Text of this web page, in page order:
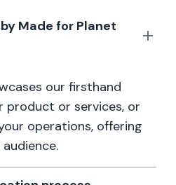
Made for Planet
our firsthand
product or services, or
operations, offering